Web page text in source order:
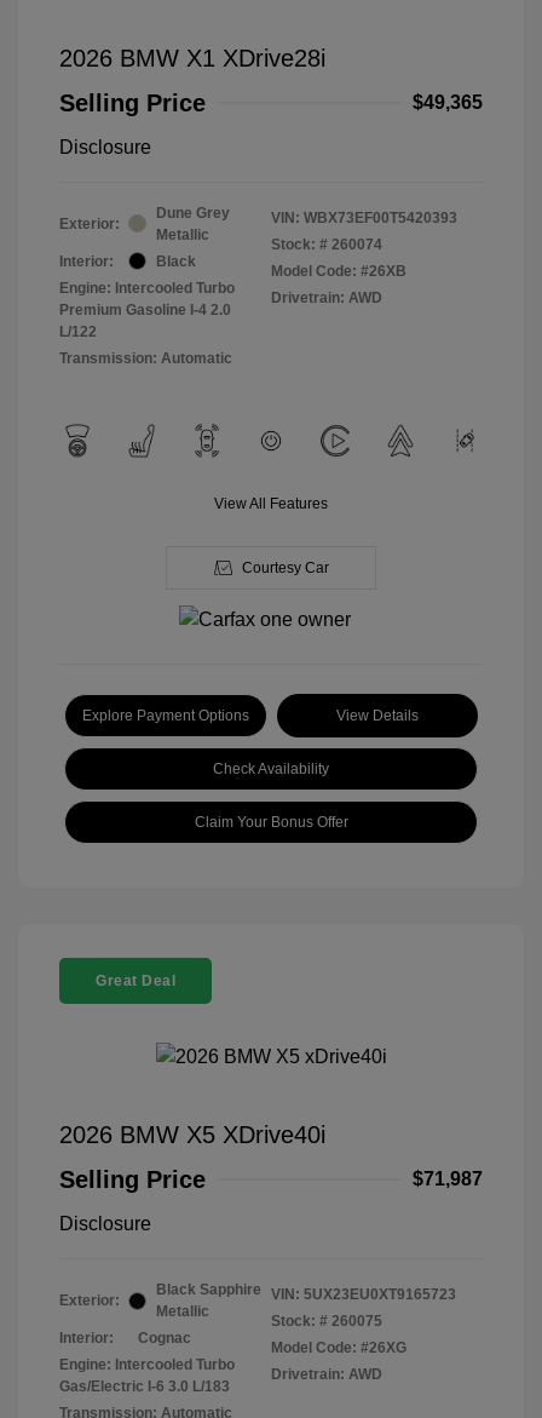
2026 BMW X1 XDrive28i
Selling Price
$49,365
Disclosure
Exterior:
Dune Grey
Metallic
Interior:
Black
Engine: Intercooled Turbo
Premium Gasoline I-4 2.0
L/122
Transmission: Automatic
VIN: WBX73EF00T5420393
Stock: # 260074
Model Code: #26XB
Drivetrain: AWD
View All Features
Courtesy Car
Explore Payment Options View Details
Check Availability
Claim Your Bonus Offer
Great Deal
2026 BMW X5 XDrive40i
Selling Price
$71,987
Disclosure
Exterior:
Black Sapphire
Metallic
Interior:
Cognac
Engine: Intercooled Turbo
Gas/Electric I-6 3.0 L/183
Transmission: Automatic
VIN: 5UX23EU0XT9165723
Stock: # 260075
Model Code: #26XG
Drivetrain: AWD